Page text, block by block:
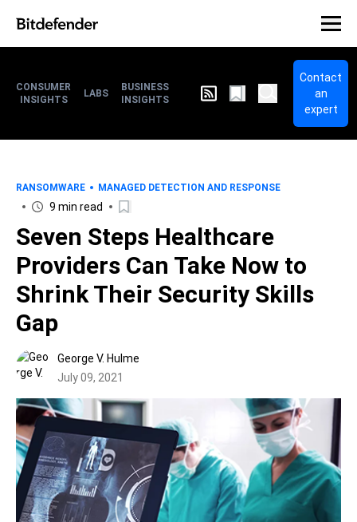
CONSUMER
INSIGHTS
LABS
BUSINESS
INSIGHTS
Contact
an
expert
RANSOMWARE MANAGED DETECTION AND RESPONSE
9 min read
Seven Steps Healthcare
Providers Can Take Now to
Shrink Their Security Skills
Gap
George V. Hulme
July 09, 2021